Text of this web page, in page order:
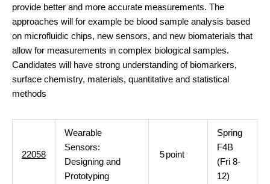
provide better and more accurate measurements. The
approaches will for example be blood sample analysis based
on microfluidic chips, new sensors, and new biomaterials that
allow for measurements in complex biological samples.
Candidates will have strong understanding of biomarkers,
surface chemistry, materials, quantitative and statistical
methods
22058
Wearable
Sensors:
Designing and
Prototyping
5point
Spring
F4B
(Fri 8-
12)